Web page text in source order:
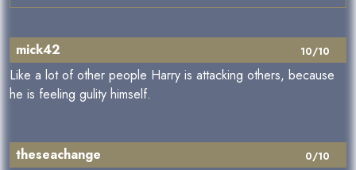
10/10
mick42
Like a lot of other people Harry is attacking others, because
he is feeling gulity himself.
0/10
theseachange